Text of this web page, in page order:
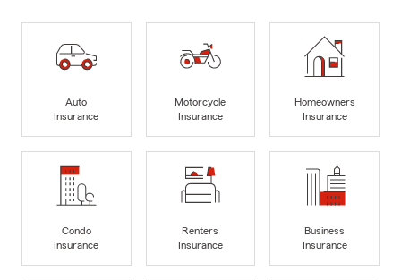
Auto
Insurance
Motorcycle
Insurance
Homeowners
Insurance
Condo
Insurance
Renters
Insurance
Business
Insurance